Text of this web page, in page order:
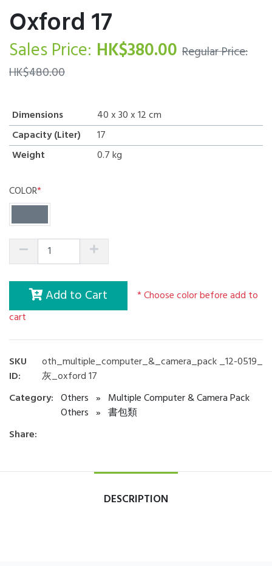
Oxford 17
Sales Price: HK$380.00 Regular Price:
HK$480.00
Dimensions 40 x 30 x 12cm
Capacity (Liter)
17
Weight
0.7kg
COLOR*
Add to Cart
* Choose color before add to
cart
SKU
ID:
oth_multiple_computer_&_camera_pack _12-0519_
灰_oxford 17
Category: Others » Multiple Computer & Camera Pack
Others » 書包類
Share:
DESCRIPTION